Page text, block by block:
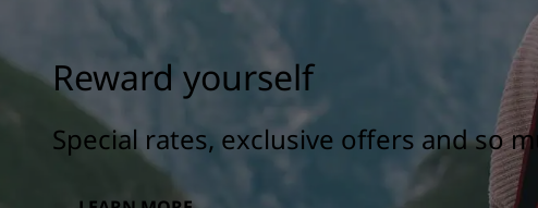
Reward yourself
Special rates, exclusive offers and so